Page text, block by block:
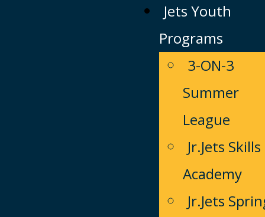
Jets Youth
Programs
3-ON-3
Summer
League
Jr.Jets Skills
Academy
Jr.Jets